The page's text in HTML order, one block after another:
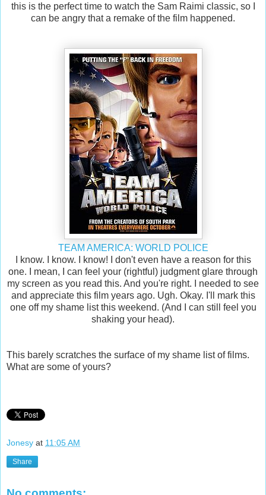
this is the perfect time to watch the Sam Raimi classic, so I
can be angry that a remake of the film happened.
TEAM AMERICA: WORLD POLICE
I know. I know. I know! I don't even have a reason for this
one. I mean, I can feel your (rightful) judgment glare through
my screen as you read this. And you're right. I needed to see
and appreciate this film years ago. Ugh. Okay. I'll mark this
one off my shame list this weekend. (And I can still feel you
shaking your head).
This barely scratches the surface of my shame list of films.
What are some of yours?
Jonesy at 11:05 AM
Share